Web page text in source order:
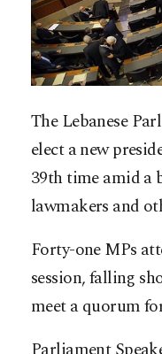
The Lebanese
elect a new
39th time amid a
lawmakers and
Forty-one MPs
session, falling
meet a quorum